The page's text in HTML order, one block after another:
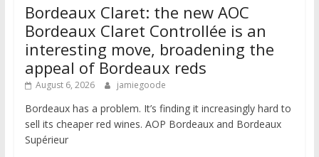
Bordeaux Claret: the new AOC
Bordeaux Claret Controllée is an
interesting move, broadening the
appeal of Bordeaux reds
August 6, 2026 jamiegoode
Bordeaux has a problem. It’s finding it increasingly hard to
sell its cheaper red wines. AOP Bordeaux and Bordeaux
Supérieur